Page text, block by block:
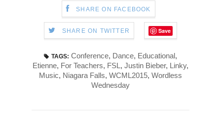
SHARE ON FACEBOOK
SHARE ON TWITTER Save
TAGS: Conference, Dance, Educational,
Etienne, For Teachers, FSL , Justin Bieber, Linky,
Music, Niagara Falls, WCML2015, Wordless
Wednesday